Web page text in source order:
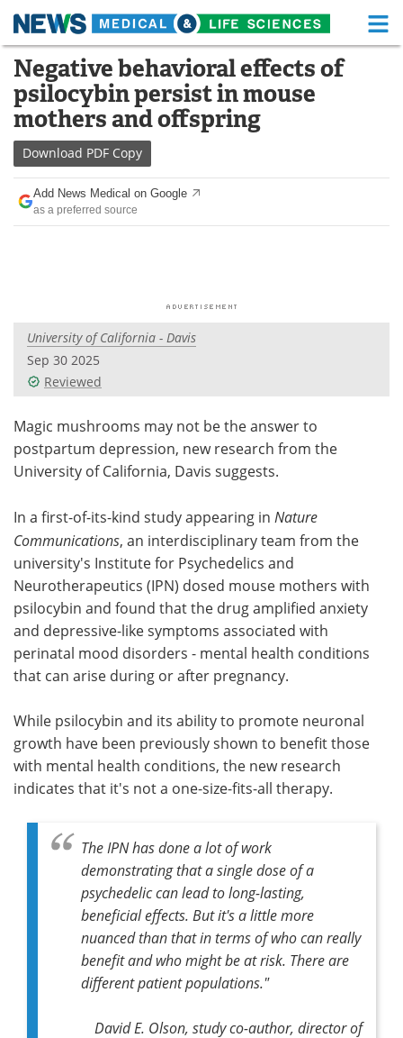
Skip
content
Medical Home Life Sciences Home
About Functional Food
News
Drugs
Interviews White Papers
Videos
Meet the Team Advertise
Search Become a Member
Negative behavioral effects of
psilocybin persist in mouse
mothers and offspring
Download PDF Copy
Add News Medical on Google
as a preferred source
University of California - Davis
Sep 30 2025
Reviewed
Magic mushrooms may not be the answer to
postpartum depression, new research from the
University of California, Davis suggests.
In a first-of-its-kind study appearing in Nature
Communications, an interdisciplinary team from the
university's Institute for Psychedelics and
Neurotherapeutics (IPN) dosed mouse mothers with
psilocybin and found that the drug amplified anxiety
and depressive-like symptoms associated with
perinatal mood disorders - mental health conditions
that can arise during or after pregnancy.
While psilocybin and its ability to promote neuronal
growth have been previously shown to benefit those
with mental health conditions, the new research
indicates that it's not a one-size-fits-all therapy.
The IPN has done a lot of work
demonstrating that a single dose of a
psychedelic can lead to long-lasting,
beneficial effects. But it's a little more
nuanced than that in terms of who can really
benefit and who might be at risk. There are
different patient populations."
David E. Olson, study co-author, director of